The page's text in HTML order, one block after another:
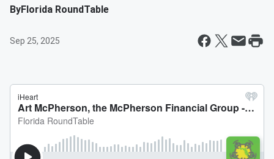
ByFlorida RoundTable
Sep 25, 2025